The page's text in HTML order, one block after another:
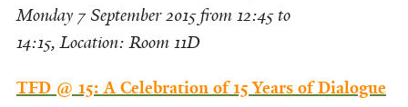
Monday 7 September 2015 from 12:45 to
14:15,Location: Room 11D
TFD @ 15: A Celebration of 15 Years of Dialogue